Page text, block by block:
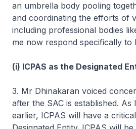
an umbrella body pooling
and coordinating the efforts of
including professional bodies
me now respond specifically to
(i) ICPAS as the Designated
3. Mr Dhinakaran voiced
after the SAC is established. As
earlier, ICPAS will have a